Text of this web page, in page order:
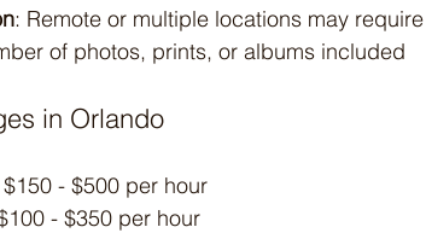
: Remote or multiple locations may
of photos, prints, or albums included
in Orlando
$150 - $500 per hour
- $350 per hour